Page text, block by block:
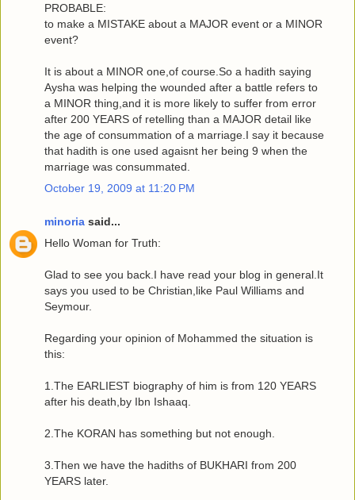
PROBABLE:
to make a MISTAKE about a MAJOR event or a MINOR
event?
It is about a MINOR one,of course.So a hadith saying
Aysha was helping the wounded after a battle refers to
a MINOR thing,and it is more likely to suffer from error
after 200 YEARS of retelling than a MAJOR detail like
the age of consummation of a marriage.I say it because
that hadith is one used agaisnt her being 9 when the
marriage was consummated.
October 19, 2009 at 11:20 PM
minoria said...
Hello Woman for Truth:
Glad to see you back.I have read your blog in general.It
says you used to be Christian,like Paul Williams and
Seymour.
Regarding your opinion of Mohammed the situation is
this:
1.The EARLIEST biography of him is from 120 YEARS
after his death,by Ibn Ishaaq.
2.The KORAN has something but not enough.
3.Then we have the hadiths of BUKHARI from 200
YEARS later.